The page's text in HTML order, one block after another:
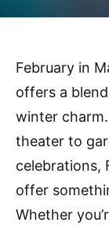
February in
offers a
winter charm.
theater to
celebrations,
offer
Whether